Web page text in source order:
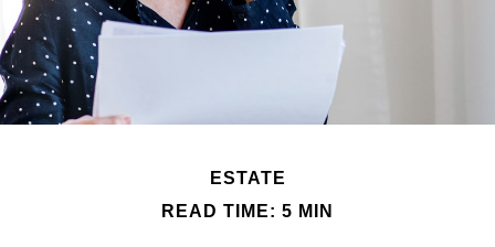
ESTATE
READ TIME: 5 MIN